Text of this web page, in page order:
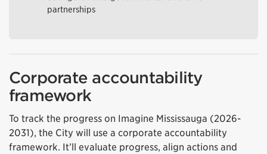
partnerships
Corporate accountability
framework
To track the progress on Imagine Mississauga (2026-
2031), the City will use a corporate accountability
framework. It’ll evaluate progress, align actions and